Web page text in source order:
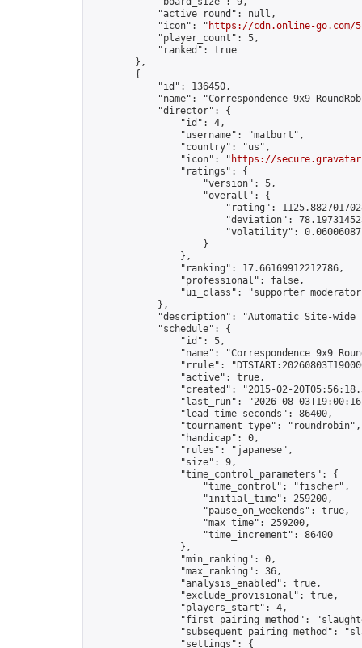
            "active_round": null,
            "icon": "
https://cdn.online-
            "player_count": 5,
            "ranked": true
        },
        {
            "id": 136450,
"name": "Correspondence 9x9
            "director": {
                "id": 4,
                "username": "matburt",
                "country": "us",
                "icon": "
https://
                "ratings": {
                    "version": 5,
                    "overall": {
"rating":
"deviation":
"volatility":
                    }
                },
                "ranking": 17.66169912212786,
                "professional": false,
"ui_class": "supporter
            },
"description": "Automatic Site-wide
            "schedule": {
                "id": 5,
"name": "Correspondence 9x9
"rrule":
                "active": true,
"created": "2015-02-
"last_run": "2026-08-
                "lead_time_seconds": 86400,
                "tournament_type": "roundrobin",
                "handicap": 0,
                "rules": "japanese",
                "size": 9,
                "time_control_parameters": {
                    "time_control": "fischer",
                    "initial_time": 259200,
                    "pause_on_weekends": true,
                    "max_time": 259200,
                    "time_increment": 86400
                },
                "min_ranking": 0,
                "max_ranking": 36,
                "analysis_enabled": true,
                "exclude_provisional": true,
                "players_start": 4,
"first_pairing_method":
"subsequent_pairing_method":
                "settings": {